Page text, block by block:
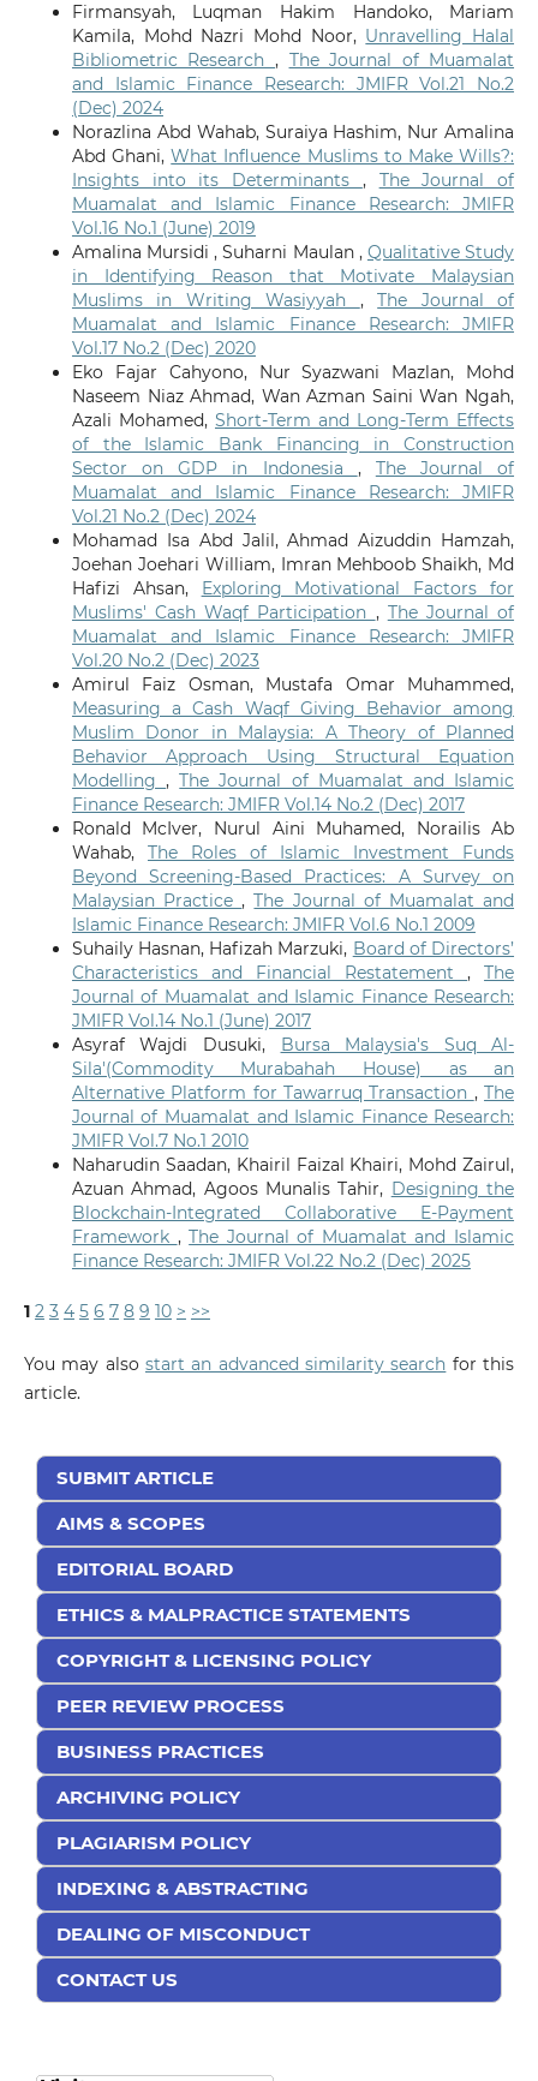
Firmansyah, Luqman Hakim Handoko, Mariam
Kamila, Mohd Nazri Mohd Noor, Unravelling Halal
Bibliometric Research , The Journal of Muamalat
and Islamic Finance Research: JMIFR Vol.21 No.2
(Dec) 2024
Norazlina Abd Wahab, Suraiya Hashim, Nur Amalina
Abd Ghani,What Influence Muslims to Make Wills?:
Insights into its Determinants , The Journal of
Muamalat and Islamic Finance Research: JMIFR
Vol.16 No.1 (June) 2019
Amalina Mursidi , Suharni Maulan , Qualitative Study
in Identifying Reason that Motivate Malaysian
Muslims in Writing Wasiyyah ,The Journal of
Muamalat and Islamic Finance Research: JMIFR
Vol.17 No.2 (Dec) 2020
Eko Fajar Cahyono, Nur Syazwani Mazlan, Mohd
Naseem Niaz Ahmad, Wan Azman Saini Wan Ngah,
Azali Mohamed, Short-Term and Long-Term Effects
of the Islamic Bank Financing in Construction
Sector on GDP in Indonesia , The Journal of
Muamalat and Islamic Finance Research: JMIFR
Vol.21 No.2 (Dec) 2024
Mohamad Isa Abd Jalil, Ahmad Aizuddin Hamzah,
Joehan Joehari William, Imran Mehboob Shaikh, Md
Hafizi Ahsan, Exploring Motivational Factors for
Muslims' Cash Waqf Participation , The Journal of
Muamalat and Islamic Finance Research: JMIFR
Vol.20 No.2 (Dec) 2023
Amirul Faiz Osman, Mustafa Omar Muhammed,
Measuring a Cash Waqf Giving Behavior among
Muslim Donor in Malaysia: A Theory of Planned
Behavior Approach Using Structural Equation
Modelling,The Journal of Muamalat and Islamic
Finance Research: JMIFR Vol.14 No.2 (Dec) 2017
Ronald McIver, Nurul Aini Muhamed, Norailis Ab
Wahab, The Roles of Islamic Investment Funds
Beyond Screening-Based Practices: A Survey on
Malaysian Practice,The Journal of Muamalat and
Islamic Finance Research: JMIFR Vol.6 No.1 2009
Suhaily Hasnan, Hafizah Marzuki, Board of Directors’
Characteristics and Financial Restatement,The
Journal of Muamalat and Islamic Finance Research:
JMIFR Vol.14 No.1 (June) 2017
Asyraf Wajdi Dusuki, Bursa Malaysia's Suq Al-
Sila'(Commodity Murabahah House) as an
Alternative Platform for Tawarruq Transaction ,The
Journal of Muamalat and Islamic Finance Research:
JMIFR Vol.7 No.1 2010
Naharudin Saadan, Khairil Faizal Khairi, Mohd Zairul,
Azuan Ahmad, Agoos Munalis Tahir, Designing the
Blockchain-Integrated Collaborative E-Payment
Framework ,The Journal of Muamalat and Islamic
Finance Research: JMIFR Vol.22 No.2 (Dec) 2025
1 2 3 4 5 6 7 8 9 10 > >>
You may also start an advanced similarity search for this
article.
SUBMIT ARTICLE
AIMS & SCOPES
EDITORIAL BOARD
ETHICS & MALPRACTICE STATEMENTS
COPYRIGHT & LICENSING POLICY
PEER REVIEW PROCESS
BUSINESS PRACTICES
ARCHIVING POLICY
PLAGIARISM POLICY
INDEXING & ABSTRACTING
DEALING OF MISCONDUCT
CONTACT US